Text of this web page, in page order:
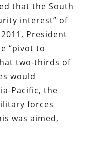
that the South
interest” of
President
“pivot to
two-thirds of
would
Pacific, the
forces
was aimed,